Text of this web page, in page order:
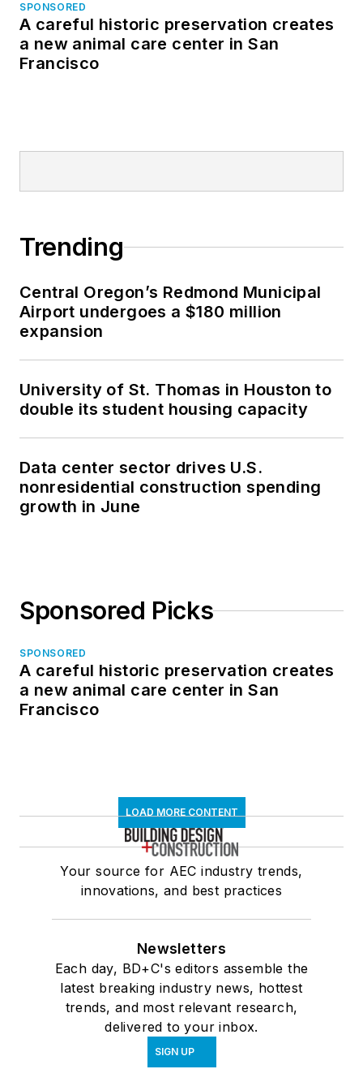
SPONSORED
A careful historic preservation creates
a new animal care center in San
Francisco
Trending
Central Oregon’s Redmond Municipal
Airport undergoes a $180 million
expansion
University of St. Thomas in Houston to
double its student housing capacity
Data center sector drives U.S.
nonresidential construction spending
growth in June
Sponsored Picks
SPONSORED
A careful historic preservation creates
a new animal care center in San
Francisco
LOAD MORE CONTENT
Your source for AEC industry trends,
innovations, and best practices
Newsletters
Each day, BD+C's editors assemble the
latest breaking industry news, hottest
trends, and most relevant research,
delivered to your inbox.
SIGN UP